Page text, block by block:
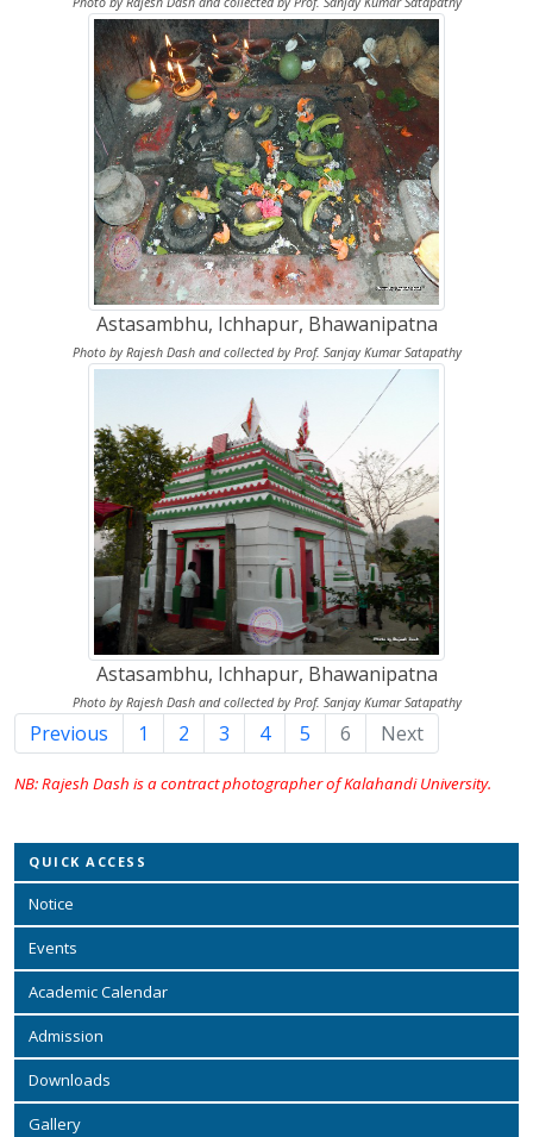
Astasambhu, Ichhapur, Bhawanipatna
Photo by Rajesh Dash and collected by Prof. Sanjay Kumar Satapathy
Astasambhu, Ichhapur, Bhawanipatna
Photo by Rajesh Dash and collected by Prof. Sanjay Kumar Satapathy
Previous 1 2 3 4 5 6 (current)
Next
NB: Rajesh Dash is a contract photographer of Kalahandi University.
QUICK ACCESS
Notice
Events
Academic Calendar
Admission
Downloads
Gallery